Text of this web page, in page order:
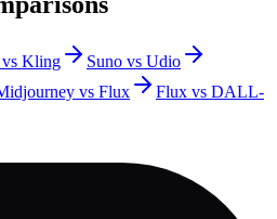
Kling
Suno vs Udio
vs Flux
Flux vs DALL-